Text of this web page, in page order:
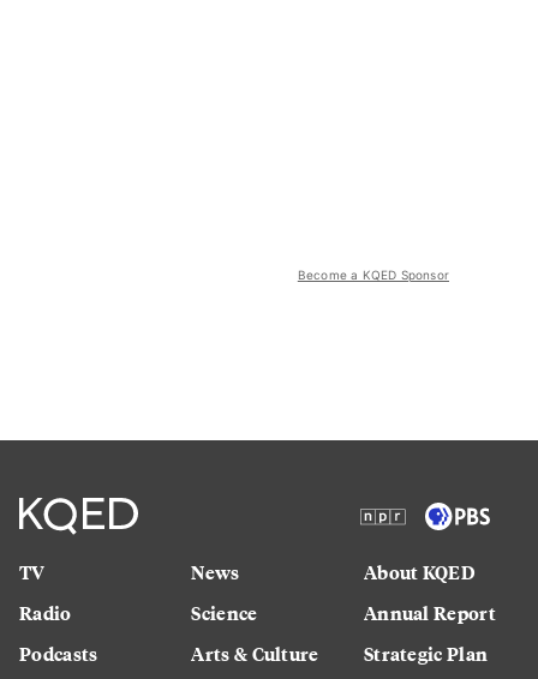
Become a KQED Sponsor
TV
Radio
Podcasts
News
Science
Arts & Culture
About KQED
Annual Report
Strategic Plan